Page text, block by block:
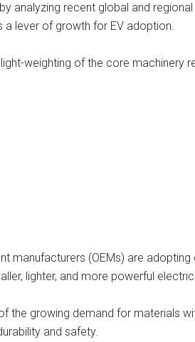
analyzing recent global and
lever of growth for EV adoption.
weighting of the core machinery
manufacturers (OEMs) are
lighter, and more powerful
the growing demand for materials
and safety.